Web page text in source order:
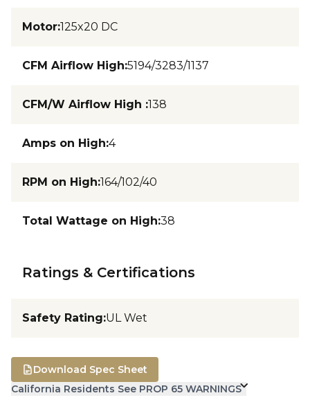
Motor:125x20 DC
CFM Airflow High:5194/3283/1137
CFM/W Airflow High :138
Amps on High:4
RPM on High:164/102/40
Total Wattage on High:38
Ratings & Certifications
Safety Rating:UL Wet
California Residents See PROP 65 WARNINGS
Download Spec Sheet